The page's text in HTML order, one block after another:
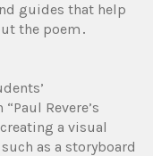
guides that help
the poem․
Revere’s
a visual
as a storyboard